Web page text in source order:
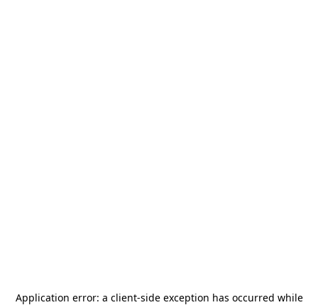
Application error: a client-side exception has occurred while